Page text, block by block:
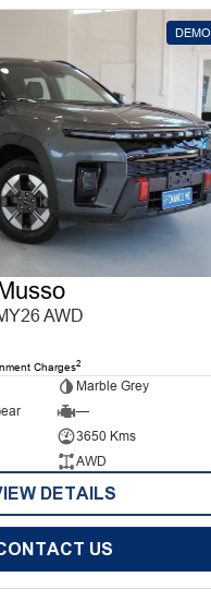
DEMO
AWD
Charges2
Marble Grey
—
3650 Kms
AWD
DETAILS
US